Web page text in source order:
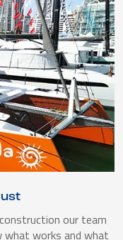
our team
what works and what